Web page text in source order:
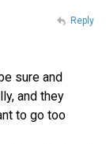
sure and
and they
to go too
Reply